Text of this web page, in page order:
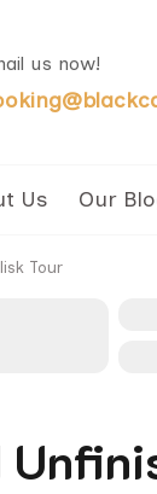
us now!
Us Our
Tour